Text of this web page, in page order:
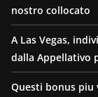
nostro collocato
A Las Vegas,
dalla Appellativo
Questi bonus piu